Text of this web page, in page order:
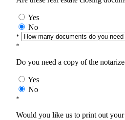
Yes
No
*
*
Do you need a copy of the
Yes
No
*
Would you like us to print out